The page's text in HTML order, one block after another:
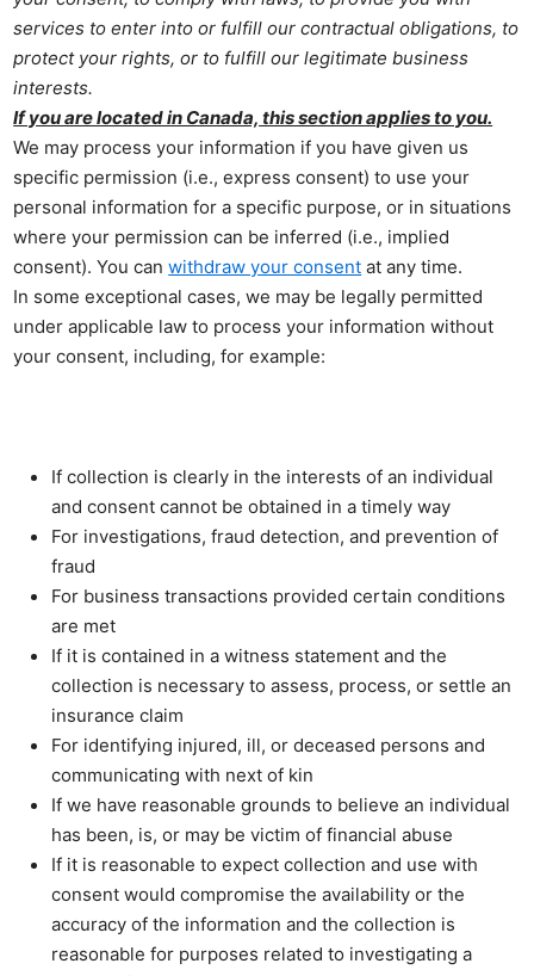
services to enter into or fulfill our contractual obligations, to
protect your rights, or to fulfill our legitimate business
interests.
If you are located in Canada, this section applies to you.
We may process your information if you have given us
specific permission (i.e., express consent) to use your
personal information for a specific purpose, or in situations
where your permission can be inferred (i.e., implied
consent). You canwithdraw your consent at any time.
In some exceptional cases, we may be legally permitted
under applicable law to process your information without
your consent, including, for example:
If collection is clearly in the interests of an individual
and consent cannot be obtained in a timely way
For investigations, fraud detection, and prevention of
fraud
For business transactions provided certain conditions
are met
If it is contained in a witness statement and the
collection is necessary to assess, process, or settle an
insurance claim
For identifying injured, ill, or deceased persons and
communicating with next of kin
If we have reasonable grounds to believe an individual
has been, is, or may be victim of financial abuse
If it is reasonable to expect collection and use with
consent would compromise the availability or the
accuracy of the information and the collection is
reasonable for purposes related to investigating a